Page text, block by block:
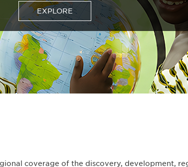
EXPLORE
coverage of the discovery, development,